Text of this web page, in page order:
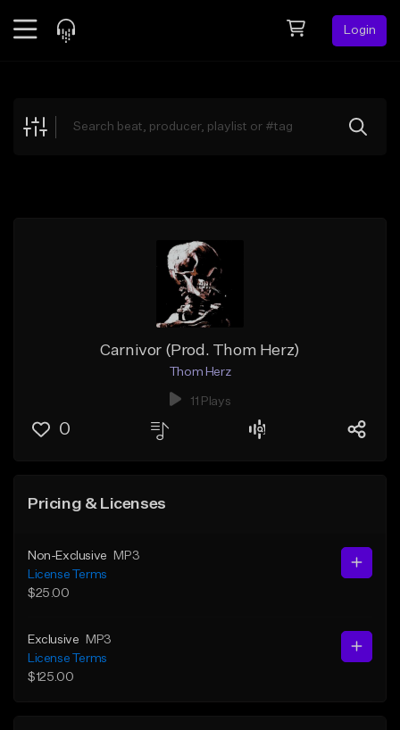
Login
Explore
Carnivor (Prod. Thom Herz)
Thom Herz
11 Plays
0
Pricing & Licenses
Non-Exclusive
MP3
License Terms
$25.00
Exclusive
MP3
License Terms
$125.00